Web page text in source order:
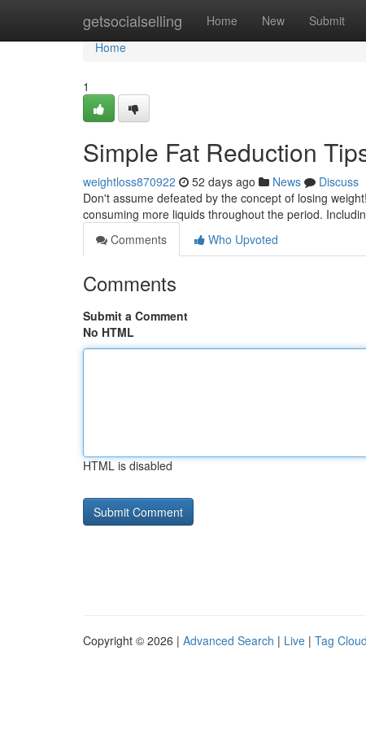
getsocialselling Home New Submit
Home
Home
1
Simple Fat Reduction
weightloss870922 52 days ago News
Discuss
Don't assume defeated by the concept of losing
consuming more liquids throughout the period.
Comments
Who Upvoted
Comments
Submit a Comment
No HTML
HTML is disabled
Copyright © 2026 | Advanced Search | Live | Tag Cloud